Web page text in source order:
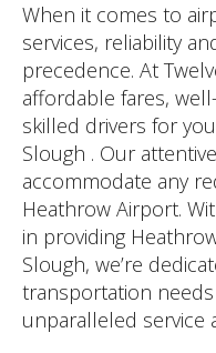
When it comes to
services, reliability
precedence. At
affordable fares,
skilled drivers for
Slough . Our
accommodate any
Heathrow Airport.
in providing
Slough, we’re
transportation
unparalleled service